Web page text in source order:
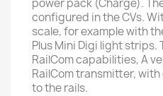
power pack (Charge).
configured in the CVs.
scale, for example with
Plus Mini Digi light strips.
RailCom capabilities, A
RailCom transmitter,
to the rails.